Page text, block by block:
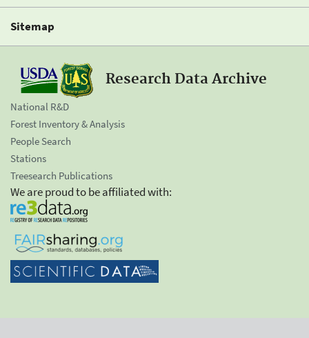
Sitemap
Research Data Archive
National R&D
Forest Inventory & Analysis
People Search
Stations
Treesearch Publications
We are proud to be affiliated with: